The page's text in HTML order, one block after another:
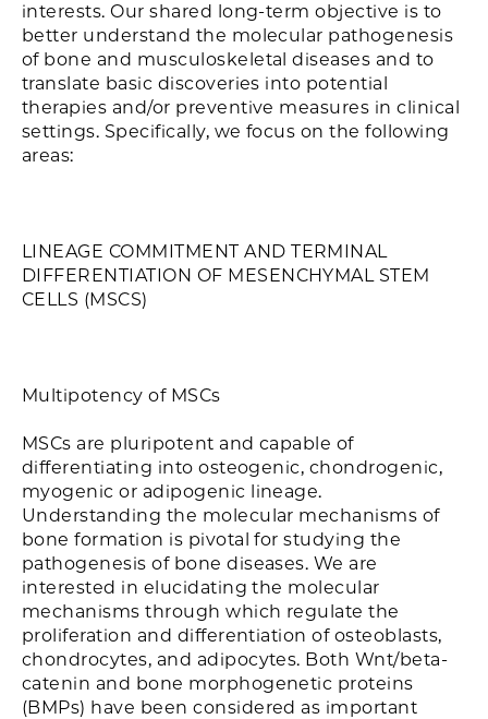
interests. Our shared long-term objective is to
better understand the molecular pathogenesis
of bone and musculoskeletal diseases and to
translate basic discoveries into potential
therapies and/or preventive measures in clinical
settings. Specifically, we focus on the following
areas:
LINEAGE COMMITMENT AND TERMINAL
DIFFERENTIATION OF MESENCHYMAL STEM
CELLS (MSCS)
Multipotency of MSCs
MSCs are pluripotent and capable of
differentiating into osteogenic, chondrogenic,
myogenic or adipogenic lineage.
Understanding the molecular mechanisms of
bone formation is pivotal for studying the
pathogenesis of bone diseases. We are
interested in elucidating the molecular
mechanisms through which regulate the
proliferation and differentiation of osteoblasts,
chondrocytes, and adipocytes. Both Wnt/beta-
catenin and bone morphogenetic proteins
(BMPs) have been considered as important